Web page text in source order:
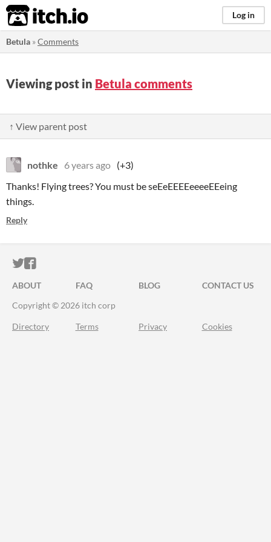
itch.io Log in
Betula »Comments
Viewing post in Betula comments
↑ View parent post
nothke 6 years ago (+3)
Thanks! Flying trees? You must be seEeEEEEeeeeEEeing
things.
Reply
ITCH.IO ON TWITTER
ITCH.IO ON FACEBOOK
ABOUT FAQ BLOG
CONTACT US
Copyright © 2026 itch corp
Directory Terms Privacy Cookies